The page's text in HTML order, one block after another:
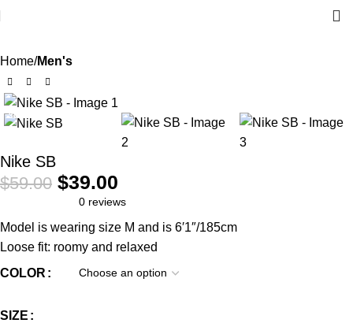
Home Men's
-34%
Nike SB
$59.00 $39.00
0 reviews
Model is wearing size M and is 6′1″/185cm
Loose fit: roomy and relaxed
COLOR
SIZE